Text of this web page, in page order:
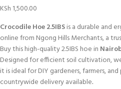
KSh 1,500.00
Crocodile Hoe 2.5IBSis a durable and
online from Ngong Hills Merchants, a
Buy this high-quality 2.5IBS hoe in
Designed for efficient soil cultivation,
it is ideal for DIY gardeners, farmers,
countrywide delivery available.